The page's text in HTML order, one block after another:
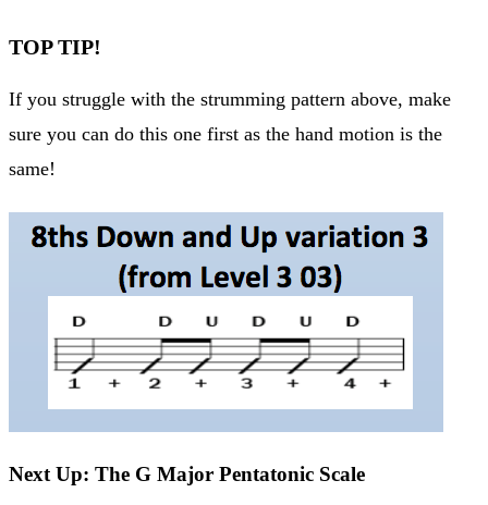
TOP TIP!
If you struggle with the strumming pattern above, make
sure you can do this one first as the hand motion is the
same!
Next Up: The G Major Pentatonic Scale